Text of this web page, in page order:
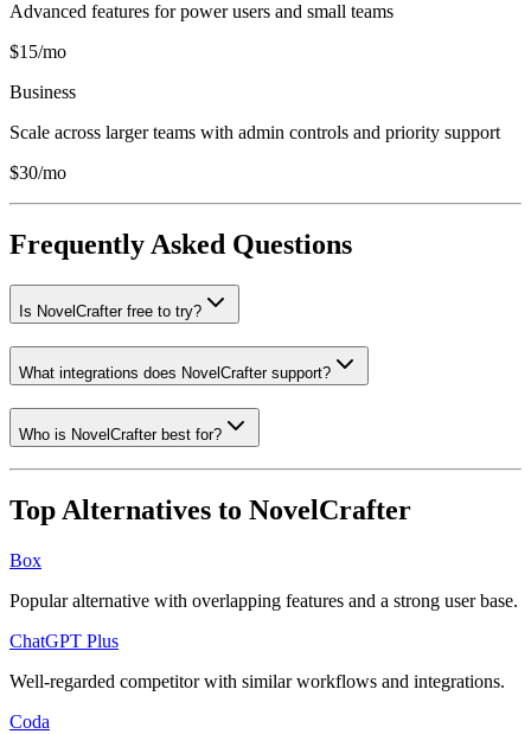
Advanced features for power users and small teams
$15/mo
Business
Scale across larger teams with admin controls and priority support
$30/mo
Frequently Asked Questions
Is NovelCrafter free to try?
What integrations does NovelCrafter support?
Who is NovelCrafter best for?
Top Alternatives to NovelCrafter
Box
Popular alternative with overlapping features and a strong user base.
ChatGPT Plus
Well-regarded competitor with similar workflows and integrations.
Coda